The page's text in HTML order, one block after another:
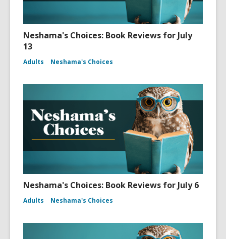
Neshama's Choices: Book Reviews for July
13
Adults Neshama's Choices
Neshama's Choices: Book Reviews for July 6
Adults Neshama's Choices